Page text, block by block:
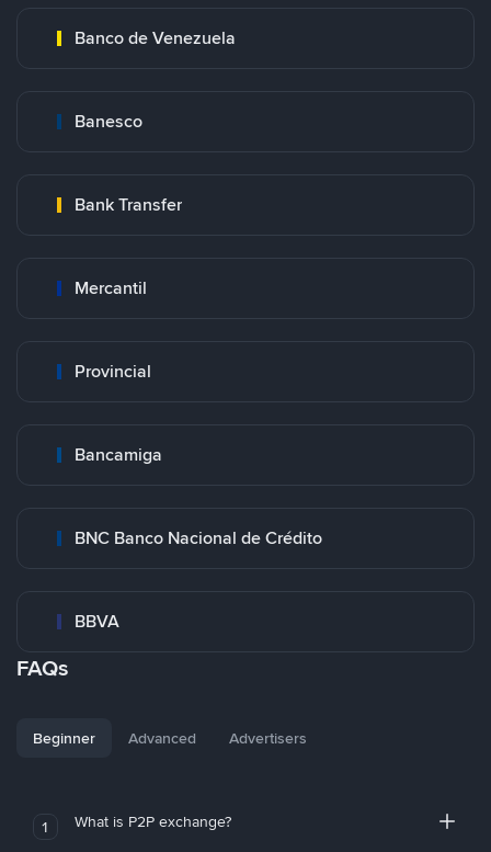
Banco de Venezuela
Banesco
Bank Transfer
Mercantil
Provincial
Bancamiga
BNC Banco Nacional de Crédito
BBVA
FAQs
Beginner Advanced Advertisers
1 What is P2P exchange?